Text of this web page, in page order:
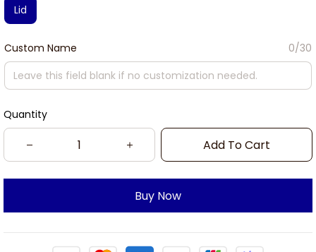
Lid
Custom Name 0/30
Quantity
Add To Cart
Buy Now